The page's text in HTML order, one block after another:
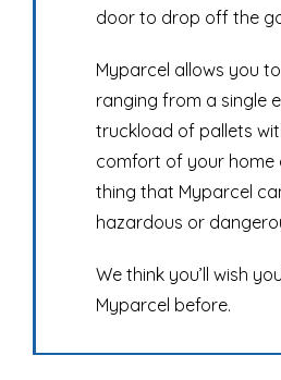
door to drop off the
Myparcel allows you
ranging from a single
truckload of pallets
comfort of your home
thing that Myparcel
hazardous or
We think you’ll wish
Myparcel before.